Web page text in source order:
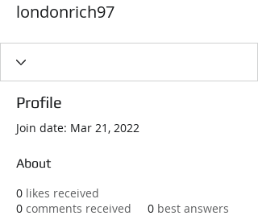
londonrich97
Profile
Join date: Mar 21, 2022
About
0 likes received
0 comments received 0 best answers